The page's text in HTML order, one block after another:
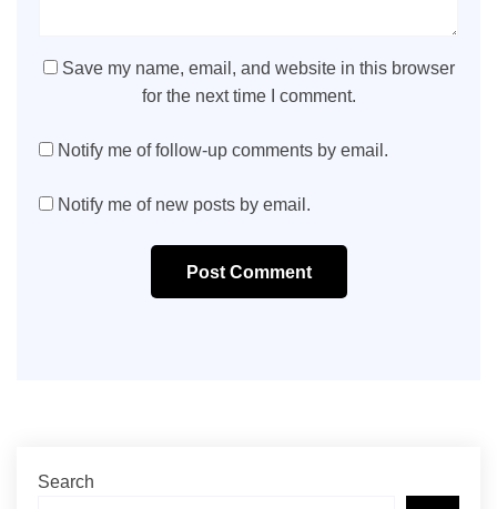
Save my name, email, and website in this browser
for the next time I comment.
Notify me of follow-up comments by email.
Notify me of new posts by email.
Post Comment
Search